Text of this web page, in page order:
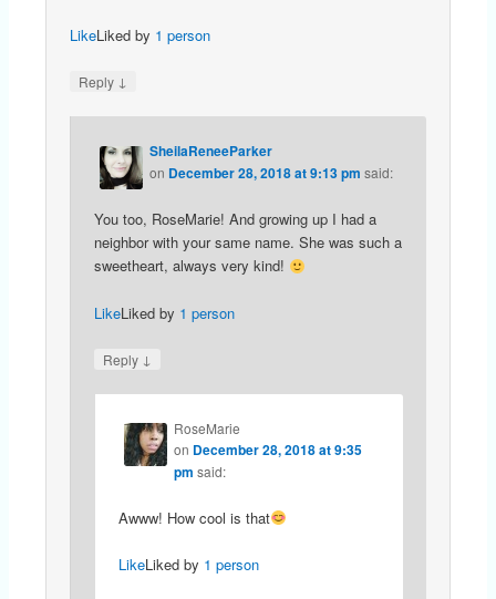
LikeLiked by 1 person
Reply ↓
SheilaReneeParker
on December 28, 2018 at 9:13 pm said:
You too, RoseMarie! And growing up I had a
neighbor with your same name. She was such a
sweetheart, always very kind!
LikeLiked by 1 person
Reply ↓
RoseMarie
on December 28, 2018 at 9:35
pm said:
Awww! How cool is that
LikeLiked by 1 person